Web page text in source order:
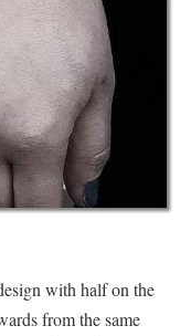
with half on the
from the same